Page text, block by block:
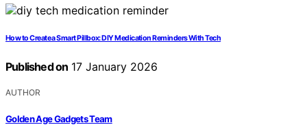
How to Create a Smart Pillbox: DIY Medication Reminders With Tech
Published on 17 January 2026
AUTHOR
Golden Age Gadgets Team